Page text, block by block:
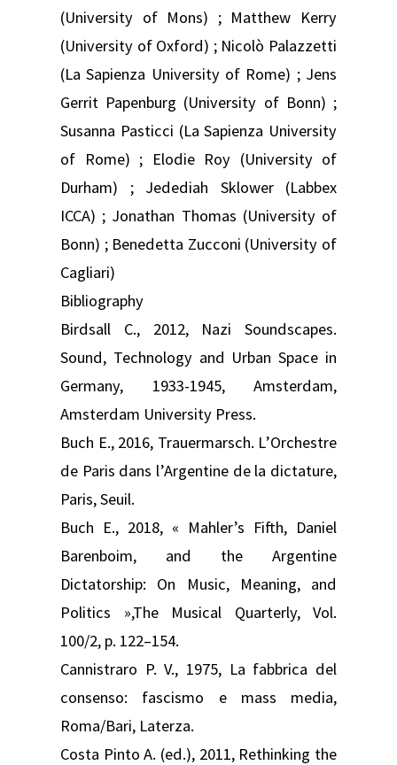
(University of Mons) ; Matthew Kerry
(University of Oxford) ; Nicolò Palazzetti
(La Sapienza University of Rome) ; Jens
Gerrit Papenburg (University of Bonn) ;
Susanna Pasticci (La Sapienza University
of Rome) ; Elodie Roy (University of
Durham) ; Jedediah Sklower (Labbex
ICCA) ; Jonathan Thomas (University of
Bonn) ; Benedetta Zucconi (University of
Cagliari)
Bibliography
Birdsall C., 2012, Nazi Soundscapes.
Sound, Technology and Urban Space in
Germany, 1933-1945, Amsterdam,
Amsterdam University Press.
Buch E., 2016, Trauermarsch. L’Orchestre
de Paris dans l’Argentine de la dictature,
Paris, Seuil.
Buch E., 2018, « Mahler’s Fifth, Daniel
Barenboim, and the Argentine
Dictatorship: On Music, Meaning, and
Politics »,The Musical Quarterly, Vol.
100/2, p. 122–154.
Cannistraro P. V., 1975, La fabbrica del
consenso: fascismo e mass media,
Roma/Bari, Laterza.
Costa Pinto A. (ed.), 2011, Rethinking the